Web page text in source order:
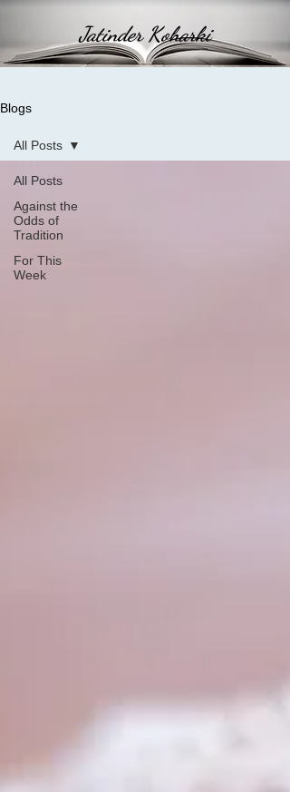
Jatinder Koharki
Blogs
All Posts
Against the
Odds of
Tradition
For This
Week
All Posts